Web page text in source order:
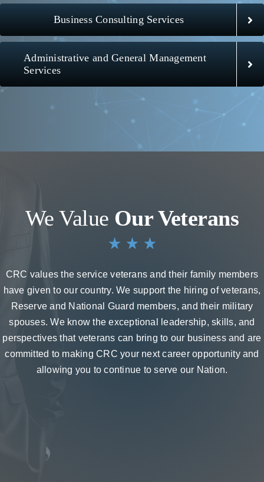
Business Consulting Services
Administrative and General Management
Services
We Value Our Veterans
CRC values the service veterans and their family members
have given to our country. We support the hiring of veterans,
Reserve and National Guard members, and their military
spouses. We know the exceptional leadership, skills, and
perspectives that veterans can bring to our business and are
committed to making CRC your next career opportunity and
allowing you to continue to serve our Nation.